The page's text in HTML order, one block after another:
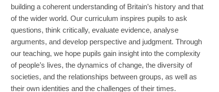
building a coherent understanding of Britain’s history and that
of the wider world. Our curriculum inspires pupils to ask
questions, think critically, evaluate evidence, analyse
arguments, and develop perspective and judgment. Through
our teaching, we hope pupils gain insight into the complexity
of people’s lives, the dynamics of change, the diversity of
societies, and the relationships between groups, as well as
their own identities and the challenges of their times.